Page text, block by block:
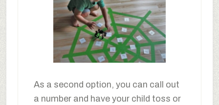
As a second option, you can call out
a number and have your child toss or